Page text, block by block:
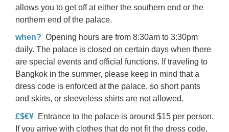
allows you to get off at either the southern end or the
northern end of the palace.
when? Opening hours are from 8:30am to 3:30pm
daily. The palace is closed on certain days when there
are special events and official functions. If traveling to
Bangkok in the summer, please keep in mind that a
dress code is enforced at the palace, so short pants
and skirts, or sleeveless shirts are not allowed.
£$€¥ Entrance to the palace is around $15 per person.
If you arrive with clothes that do not fit the dress code,